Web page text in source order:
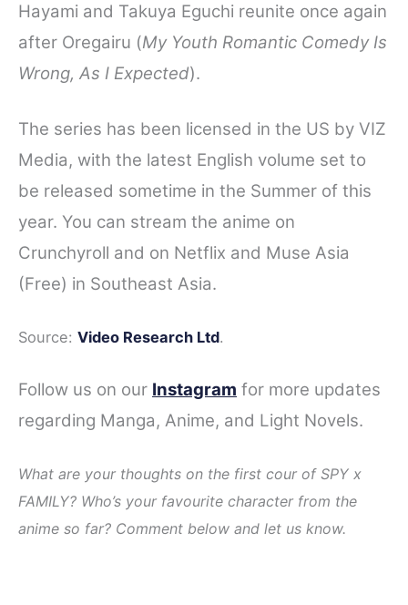
Hayami and Takuya Eguchi reunite once again
after Oregairu (My Youth Romantic Comedy Is
Wrong, As I Expected).
The series has been licensed in the US by VIZ
Media, with the latest English volume set to
be released sometime in the Summer of this
year. You can stream the anime on
Crunchyroll and on Netflix and Muse Asia
(Free) in Southeast Asia.
Source: Video Research Ltd.
Follow us on our Instagram for more updates
regarding Manga, Anime, and Light Novels.
What are your thoughts on the first cour of SPY x
FAMILY? Who’s your favourite character from the
anime so far? Comment below and let us know.